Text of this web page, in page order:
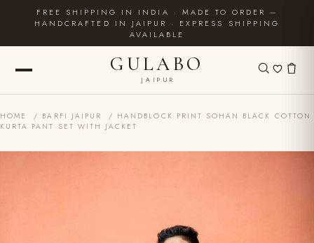
FREE SHIPPING IN INDIA · MADE TO ORDER –
HANDCRAFTED IN JAIPUR · EXPRESS SHIPPING
AVAILABLE
GULABO
JAIPUR
HOME / BARFI JAIPUR
/ HANDBLOCK PRINT SOHAN BLACK COTTON
KURTA PANT SET WITH JACKET